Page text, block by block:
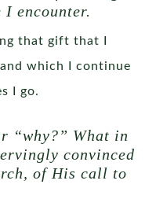
I encounter.
that gift that I
which I continue
I go.
“why?” What in
convinced
of His call to